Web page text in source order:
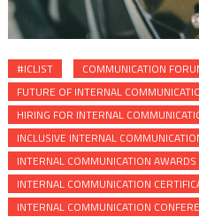
#ICLIST
COMMUNICATION
FUTURE OF INTERNAL
HIRING FOR INTERNAL
INCLUSIVE INTERNAL
INTERNAL COMMUNICATION AWARDS
INTERNAL COMMUNICATION
INTERNAL COMMUNICATION